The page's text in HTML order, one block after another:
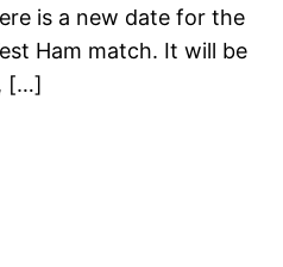
is a new date for the
Ham match. It will be
[…]